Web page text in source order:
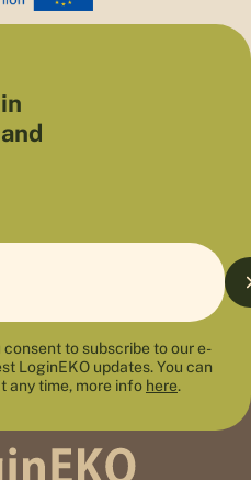
to subscribe to our e-
LoginEKO updates. You can
any time, more info here.